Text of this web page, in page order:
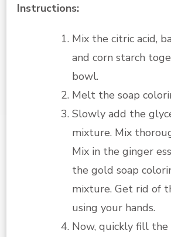
Instructions:
Mix the citric acid,
and corn starch
bowl.
Melt the soap
Slowly add the
mixture. Mix
Mix in the ginger
the gold soap
mixture. Get rid of
using your hands.
Now, quickly fill